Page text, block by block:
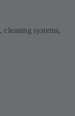
cleaning systems,